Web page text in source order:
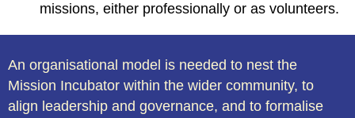
missions, either professionally or as volunteers.
An organisational model is needed to nest the
Mission Incubator within the wider community, to
align leadership and governance, and to formalise